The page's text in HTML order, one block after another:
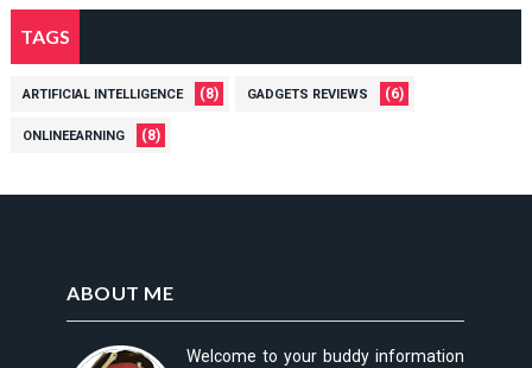
TAGS
ARTIFICIAL INTELLIGENCE (8) GADGETS REVIEWS (6)
ONLINEEARNING (8)
ABOUT ME
Welcome to your buddy information